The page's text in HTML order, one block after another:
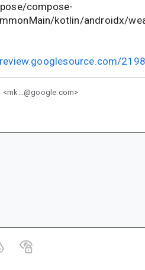
compose-
kotlin/androidx/
<mk...@google.com>